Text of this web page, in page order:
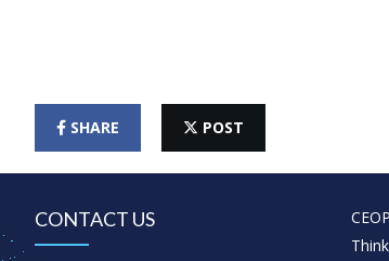
SHARE POST
CONTACT US
CEOP